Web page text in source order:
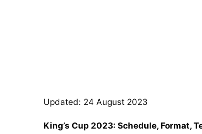
Updated: 24 August 2023
King’s Cup 2023: Schedule, Format,